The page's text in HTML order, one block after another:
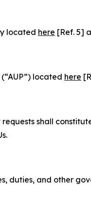
located here [Ref. 5]
located here
shall
and other